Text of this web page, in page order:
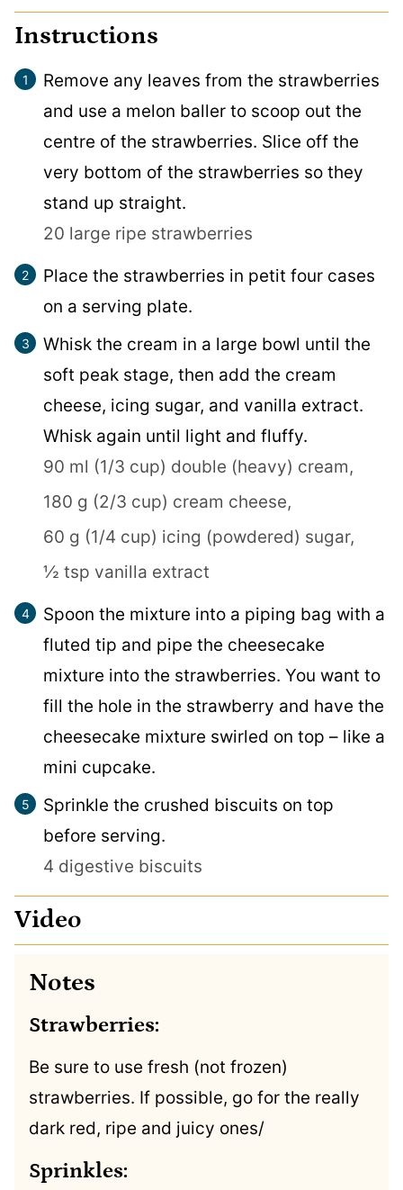
Instructions
Remove any leaves from the strawberries
and use a melon baller to scoop out the
centre of the strawberries. Slice off the
very bottom of the strawberries so they
stand up straight.
20 large ripe strawberries
Place the strawberries in petit four cases
on a serving plate.
Whisk the cream in a large bowl until the
soft peak stage, then add the cream
cheese, icing sugar, and vanilla extract.
Whisk again until light and fluffy.
90 ml (1/3 cup) double (heavy) cream,
180 g (2/3 cup) cream cheese,
60 g (1/4 cup) icing (powdered) sugar,
½ tsp vanilla extract
Spoon the mixture into a piping bag with a
fluted tip and pipe the cheesecake
mixture into the strawberries. You want to
fill the hole in the strawberry and have the
cheesecake mixture swirled on top – like a
mini cupcake.
Sprinkle the crushed biscuits on top
before serving.
4 digestive biscuits
Video
Notes
Strawberries:
Be sure to use fresh (not frozen)
strawberries. If possible, go for the really
dark red, ripe and juicy ones/
Sprinkles: